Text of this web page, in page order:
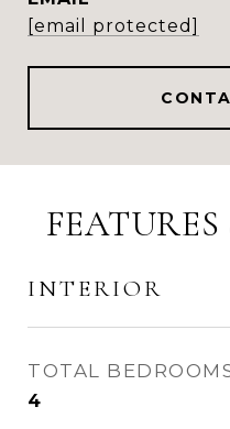
[email protected]
INTERIOR
TOTAL
4